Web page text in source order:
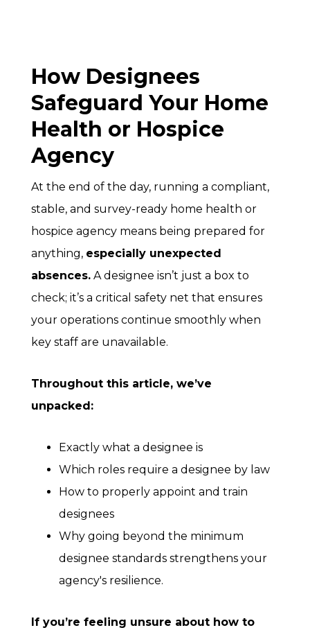
How Designees
Safeguard Your Home
Health or Hospice
Agency
At the end of the day, running a compliant,
stable, and survey-ready home health or
hospice agency means being prepared for
anything, especially unexpected
absences. A designee isn’t just a box to
check; it’s a critical safety net that ensures
your operations continue smoothly when
key staff are unavailable.
Throughout this article, we’ve
unpacked:
Exactly what a designee is
Which roles require a designee by law
How to properly appoint and train
designees
Why going beyond the minimum
designee standards strengthens your
agency's resilience.
If you’re feeling unsure about how to